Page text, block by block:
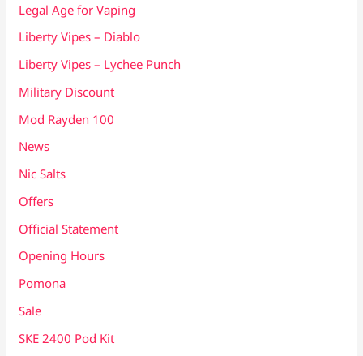
Legal Age for Vaping
Liberty Vipes – Diablo
Liberty Vipes – Lychee Punch
Military Discount
Mod Rayden 100
News
Nic Salts
Offers
Official Statement
Opening Hours
Pomona
Sale
SKE 2400 Pod Kit